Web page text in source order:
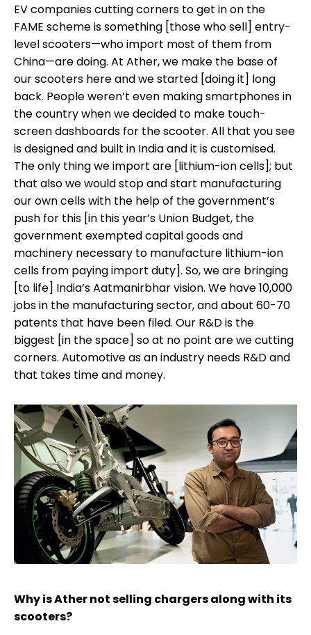
EV companies cutting corners to get in on the
FAME scheme is something [those who sell] entry-
level scooters—who import most of them from
China—are doing. At Ather, we make the base of
our scooters here and we started [doing it] long
back. People weren’t even making smartphones in
the country when we decided to make touch-
screen dashboards for the scooter. All that you see
is designed and built in India and it is customised.
The only thing we import are [lithium-ion cells]; but
that also we would stop and start manufacturing
our own cells with the help of the government’s
push for this [in this year’s Union Budget, the
government exempted capital goods and
machinery necessary to manufacture lithium-ion
cells from paying import duty]. So, we are bringing
[to life] India’s Aatmanirbhar vision. We have 10,000
jobs in the manufacturing sector, and about 60-70
patents that have been filed. Our R&D is the
biggest [in the space] so at no point are we cutting
corners. Automotive as an industry needs R&D and
that takes time and money.
Why is Ather not selling chargers along with its
scooters?